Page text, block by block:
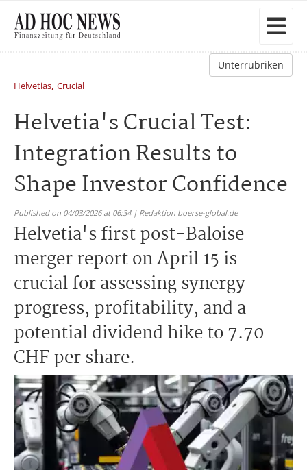
Unterrubriken
Helvetias, Crucial
Helvetia's Crucial Test:
Integration Results to
Shape Investor Confidence
Published on 04/03/2026 at 06:34 | Redaktion boerse-global.de
Helvetia's first post-Baloise
merger report on April 15 is
crucial for assessing synergy
progress, profitability, and a
potential dividend hike to 7.70
CHF per share.